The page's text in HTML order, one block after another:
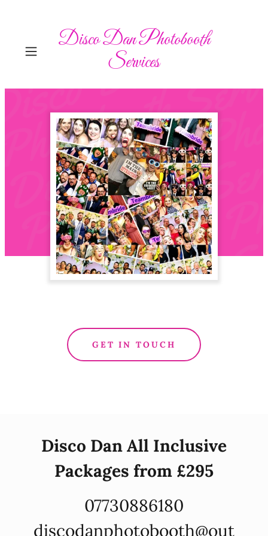
Disco Dan Photobooth
Services
GET IN TOUCH
Disco Dan All Inclusive
Packages from £295
07730886180
discodanphotobooth@out